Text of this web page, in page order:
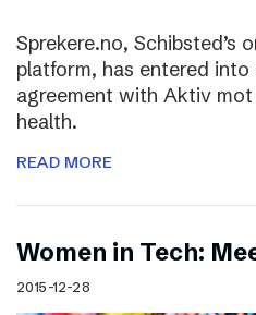
Sprekere.no, Schibsted’s
platform, has entered
agreement with Aktiv
health.
READ MORE
Women in Tech:
2015-12-28